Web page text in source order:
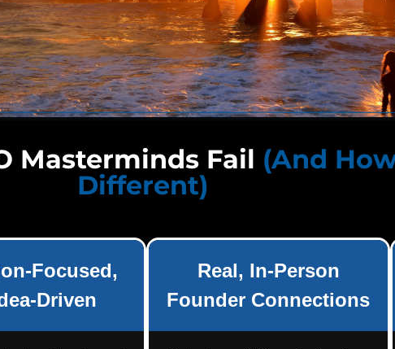
Masterminds Fail (And
Different)
Focused,
Driven
Real, In-Person
Founder Connections